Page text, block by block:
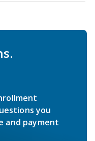
you
and payment